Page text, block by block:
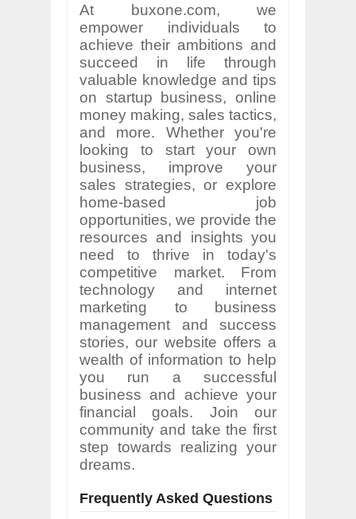
At buxone.com, we
empower individuals to
achieve their ambitions and
succeed in life through
valuable knowledge and tips
on startup business, online
money making, sales tactics,
and more. Whether you're
looking to start your own
business, improve your
sales strategies, or explore
home-based job
opportunities, we provide the
resources and insights you
need to thrive in today's
competitive market. From
technology and internet
marketing to business
management and success
stories, our website offers a
wealth of information to help
you run a successful
business and achieve your
financial goals. Join our
community and take the first
step towards realizing your
dreams.
Frequently Asked Questions